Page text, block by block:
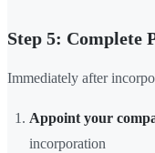
Step 5: Complete
Immediately after
Appoint your
incorporation